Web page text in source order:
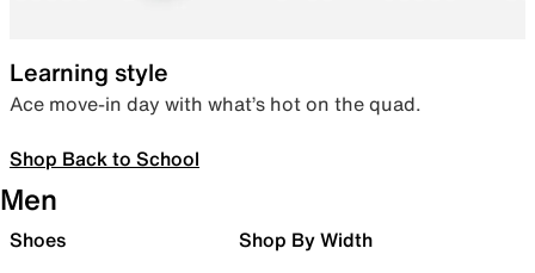
Learning style
Ace move-in day with what’s hot on the quad.
Shop Back to School
Men
Shoes Shop By Width